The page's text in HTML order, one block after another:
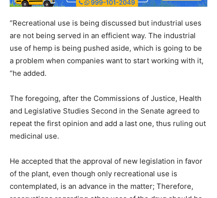
“Recreational use is being discussed but industrial uses
are not being served in an efficient way. The industrial
use of hemp is being pushed aside, which is going to be
a problem when companies want to start working with it,
“he added.
The foregoing, after the Commissions of Justice, Health
and Legislative Studies Second in the Senate agreed to
repeat the first opinion and add a last one, thus ruling out
medicinal use.
He accepted that the approval of new legislation in favor
of the plant, even though only recreational use is
contemplated, is an advance in the matter; Therefore,